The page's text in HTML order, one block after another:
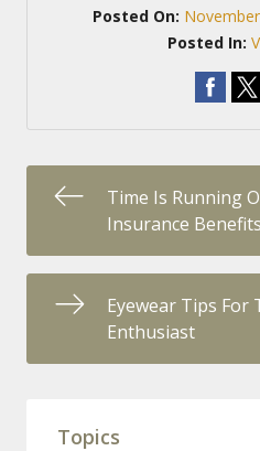
Posted On:
Posted In:
Time Is Running
Insurance
Eyewear Tips For
Enthusiast
Topics